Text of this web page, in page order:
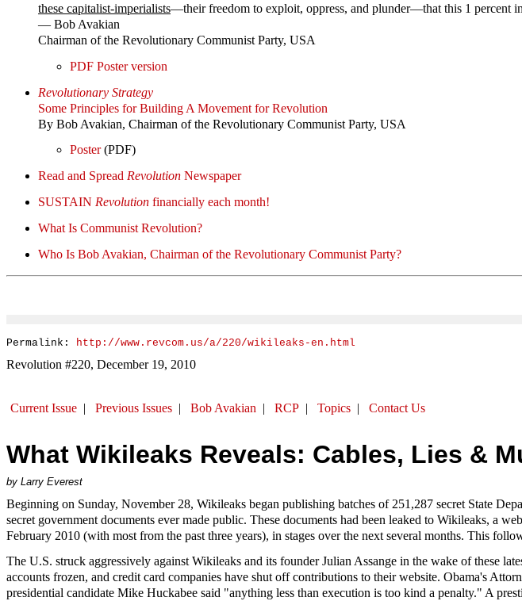
these capitalist-imperialists—their freedom to exploit, oppress, and plunder—that this 1 percent
— Bob Avakian
Chairman of the Revolutionary Communist Party, USA
PDF Poster version
Revolutionary Strategy
Some Principles for Building A Movement for Revolution
By Bob Avakian, Chairman of the Revolutionary Communist Party, USA
Poster(PDF)
Read and Spread Revolution Newspaper
SUSTAIN Revolution financially each month!
What Is Communist Revolution?
Who Is Bob Avakian, Chairman of the Revolutionary Communist Party?
Permalink: http://www.revcom.us/a/220/wikileaks-en.html
Revolution #220, December 19, 2010
Current Issue | Previous Issues | Bob Avakian | RCP | Topics | Contact Us
What Wikileaks Reveals: Cables, Lies &
by Larry Everest
Beginning on Sunday, November 28, Wikileaks began publishing batches of 251,287 secret State
secret government documents ever made public. These documents had been leaked to Wikileaks, a
February 2010 (with most from the past three years), in stages over the next several months. This
The U.S. struck aggressively against Wikileaks and its founder Julian Assange in the wake of these
accounts frozen, and credit card companies have shut off contributions to their website. Obama's
presidential candidate Mike Huckabee said "anything less than execution is too kind a penalty." A